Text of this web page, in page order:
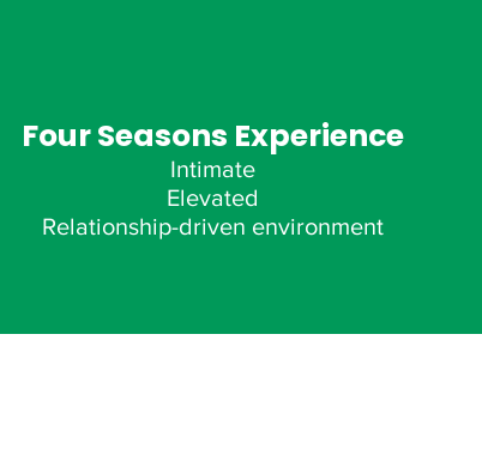
Four Seasons Experience
Intimate
Elevated
Relationship-driven environment